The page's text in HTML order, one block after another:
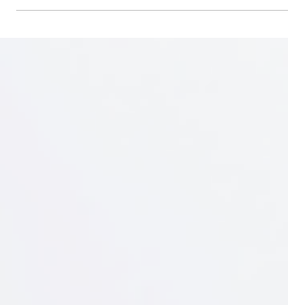
more than data entry. Financial statements,